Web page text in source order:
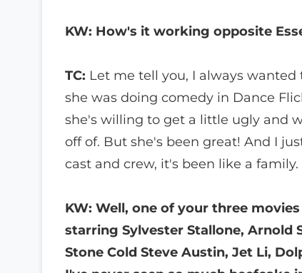
KW: How's it working opposite
TC: Let me tell you, I always
she was doing comedy in Dance
she's willing to get a little ugly and
off of. But she's been great! And I
cast and crew, it's been like a family.
KW: Well, one of your three
starring Sylvester Stallone, Arnold
Stone Cold Steve Austin, Jet Li,